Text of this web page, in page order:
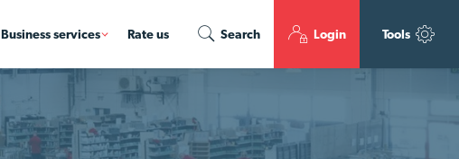
Tools
Business services Rate us Search Login